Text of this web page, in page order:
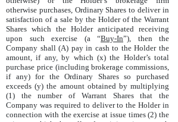
otherwise purchases, Ordinary Shares to deliver in
satisfaction of a sale by the Holder of the Warrant
Shares which the Holder anticipated receiving
upon such exercise (a “Buy-In”), then the
Company shall (A) pay in cash to the Holder the
amount, if any, by which (x) the Holder’s total
purchase price (including brokerage commissions,
if any) for the Ordinary Shares so purchased
exceeds (y) the amount obtained by multiplying
(1) the number of Warrant Shares that the
Company was required to deliver to the Holder in
connection with the exercise at issue times (2) the